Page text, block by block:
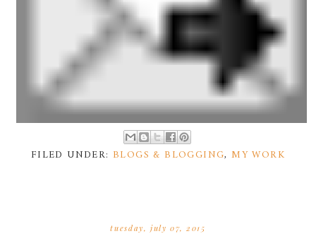
FILED UNDER: BLOGS & BLOGGING,MY WORK
tuesday, july 07, 2015